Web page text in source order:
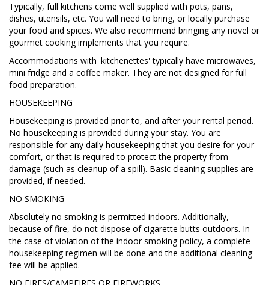
Typically, full kitchens come well supplied with pots, pans,
dishes, utensils, etc. You will need to bring, or locally purchase
your food and spices. We also recommend bringing any novel or
gourmet cooking implements that you require.
Accommodations with 'kitchenettes' typically have microwaves,
mini fridge and a coffee maker. They are not designed for full
food preparation.
HOUSEKEEPING
Housekeeping is provided prior to, and after your rental period.
No housekeeping is provided during your stay. You are
responsible for any daily housekeeping that you desire for your
comfort, or that is required to protect the property from
damage (such as cleanup of a spill). Basic cleaning supplies are
provided, if needed.
NO SMOKING
Absolutely no smoking is permitted indoors. Additionally,
because of fire, do not dispose of cigarette butts outdoors. In
the case of violation of the indoor smoking policy, a complete
housekeeping regimen will be done and the additional cleaning
fee will be applied.